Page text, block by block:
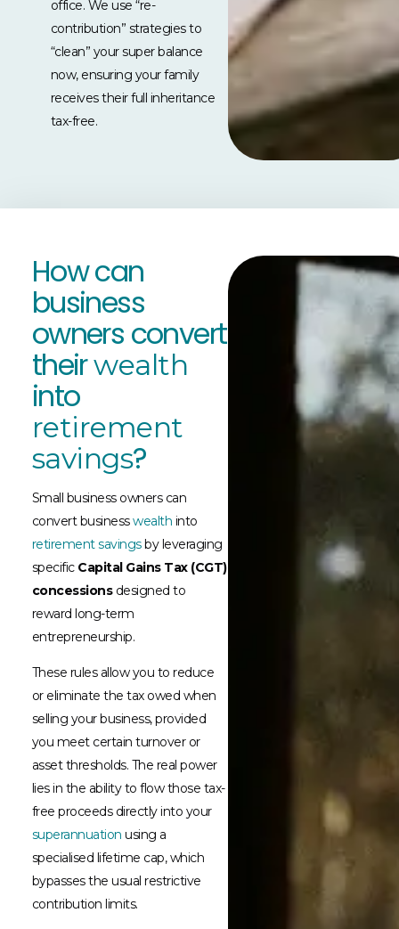
office. We use “re-
contribution” strategies to
“clean” your super balance
now, ensuring your family
receives their full inheritance
tax-free.
How can
business
owners convert
theirwealth
into
retirement
savings?​
Small business owners can
convert businesswealth into
retirement savingsby leveraging
specific Capital Gains Tax (CGT)
concessionsdesigned to
reward long-term
entrepreneurship.
These rules allow you to reduce
or eliminate the tax owed when
selling your business, provided
you meet certain turnover or
asset thresholds. The real power
lies in the ability to flow those tax-
free proceeds directly into your
superannuation using a
specialised lifetime cap, which
bypasses the usual restrictive
contribution limits.